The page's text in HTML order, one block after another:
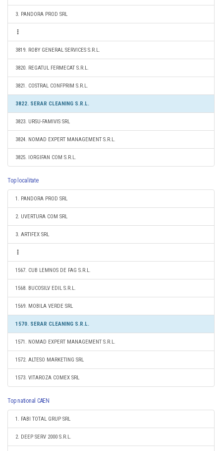
3. PANDORA PROD SRL
3819. ROBY GENERAL SERVICES S.R.L.
3820. REGATUL FERMECAT S.R.L.
3821. COSTRAL CONFPRIM S.R.L.
3822. SERAR CLEANING S.R.L.
3823. URSU-FAMIVIS SRL
3824. NOMAD EXPERT MANAGEMENT S.R.L.
3825. IORGIFAN COM S.R.L.
Top localitate
1. PANDORA PROD SRL
2. UVERTURA COM SRL
3. ARTIFEX SRL
1567. CUB LEMNOS DE FAG S.R.L.
1568. BUCOSILV EDIL S.R.L.
1569. MOBILA VERDE SRL
1570. SERAR CLEANING S.R.L.
1571. NOMAD EXPERT MANAGEMENT S.R.L.
1572. ALTESO MARKETING SRL
1573. VITAROZA COMEX SRL
Top national CAEN
1. FABI TOTAL GRUP SRL
2. DEEP SERV 2000 S.R.L.